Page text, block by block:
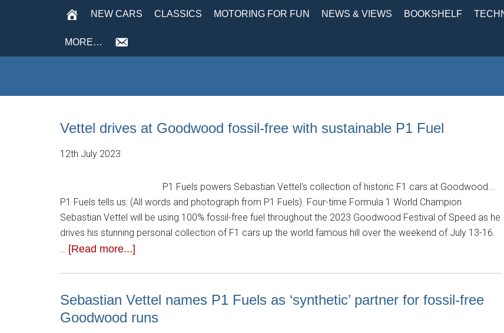
NEW CARS CLASSICS MOTORING FOR FUN NEWS & VIEWS BOOKSHELF
MORE…
Vettel drives at Goodwood fossil-free with sustainable P1 Fuel
12th July 2023
P1 Fuels powers Sebastian Vettel's collection of historic F1 cars at Goodwood...
P1 Fuels tells us: (All words and photograph from P1 Fuels). Four-time Formula 1 World Champion
Sebastian Vettel will be using 100% fossil-free fuel throughout the 2023 Goodwood Festival of Speed as he
drives his stunning personal collection of F1 cars up the world famous hill over the weekend of July 13-16.
… [Read more...]
Sebastian Vettel names P1 Fuels as ‘synthetic’ partner for fossil-free
Goodwood runs